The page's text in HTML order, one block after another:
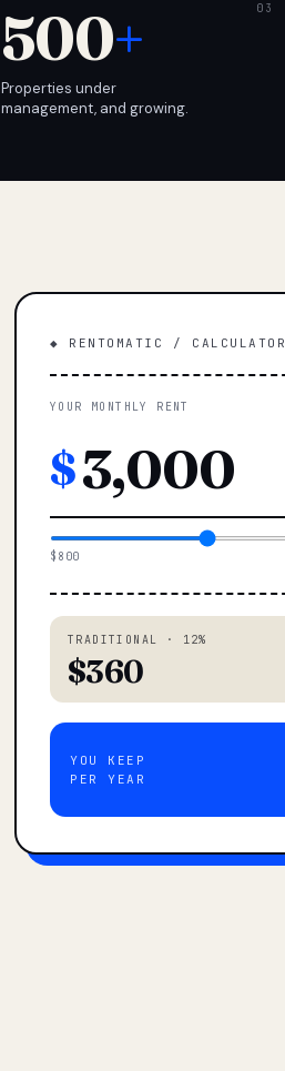
500+
Properties under
management, and growing.
◆ RENTOMATIC / CALCULATOR
YOUR MONTHLY RENT
$
$800
TRADITIONAL · 12%
$360
YOU KEEP
PER YEAR